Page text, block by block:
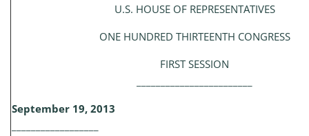
U.S. HOUSE OF REPRESENTATIVES
ONE HUNDRED THIRTEENTH CONGRESS
FIRST SESSION
September 19, 2013